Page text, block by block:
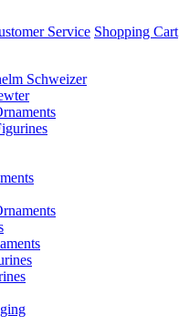
Service Shopping Cart
Schweizer